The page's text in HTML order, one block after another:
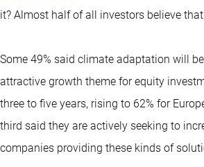
it? Almost half of all investors believe
Some 49% said climate adaptation will
attractive growth theme for equity
three to five years, rising to 62% for
third said they are actively seeking to
companies providing these kinds of